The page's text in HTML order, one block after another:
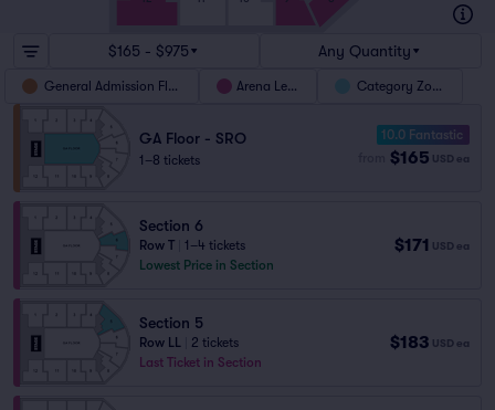
$165 - $975 Any Quantity
General Admission Floor Arena Level Category Zones
GA Floor - SRO
1–8 tickets
10.0 Fantastic
$165 USD ea
Section 6
Row T
1–4 tickets
Lowest Price in Section
$171 USD ea
Section 5
Row LL
2 tickets
Last Ticket in Section
$183 USD ea